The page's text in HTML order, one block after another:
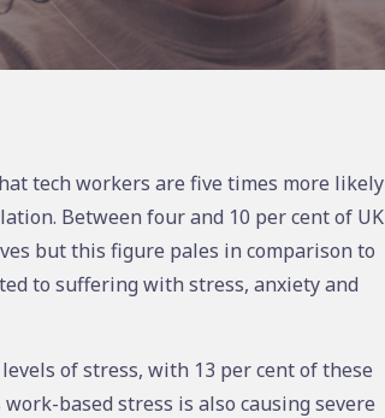
tech workers are five times more likely
Between four and 10 per cent of UK
but this figure pales in comparison to
to suffering with stress, anxiety and
of stress, with 13 per cent of these
based stress is also causing severe